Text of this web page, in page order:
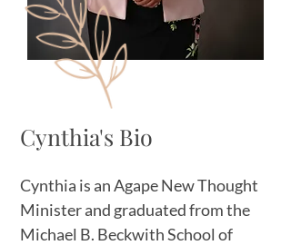
Cynthia's Bio
Cynthia is an Agape New Thought
Minister and graduated from the
Michael B. Beckwith School of